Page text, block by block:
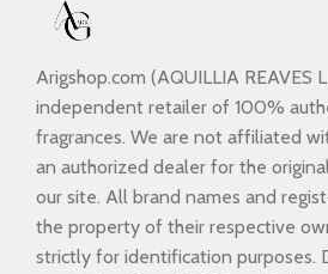
Arigshop.com (AQUILLIA REAVES
independent retailer of 100%
fragrances. We are not affiliated
an authorized dealer for the
our site. All brand names and
the property of their respective
strictly for identification purposes.